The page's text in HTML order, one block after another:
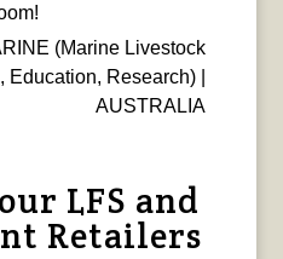
(Marine Livestock
Education, Research) |
AUSTRALIA
LFS and
Retailers